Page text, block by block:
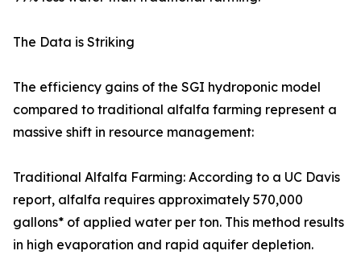
The Data is Striking
The efficiency gains of the SGI hydroponic model
compared to traditional alfalfa farming represent a
massive shift in resource management:
Traditional Alfalfa Farming: According to a UC Davis
report, alfalfa requires approximately 570,000
gallons* of applied water per ton. This method results
in high evaporation and rapid aquifer depletion.